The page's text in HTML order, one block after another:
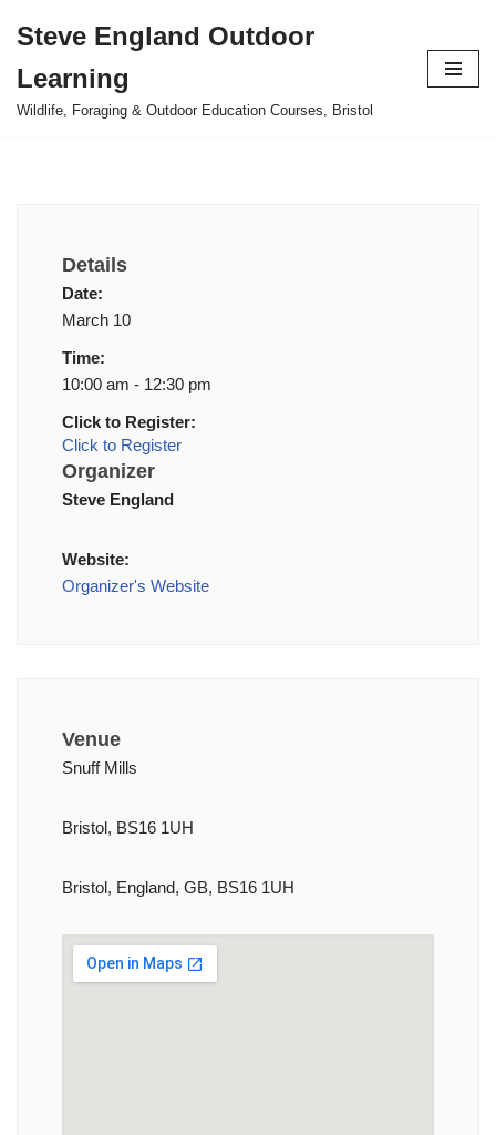
to
content
Steve England Outdoor
Learning
Wildlife, Foraging & Outdoor Education Courses, Bristol
Details
Date:
March 10
Time:
10:00 am - 12:30 pm
Click to Register:
Click to Register
Organizer
Steve England
Website:
Organizer's Website
Venue
Snuff Mills
Bristol, BS16 1UH
Bristol, England, GB, BS16 1UH